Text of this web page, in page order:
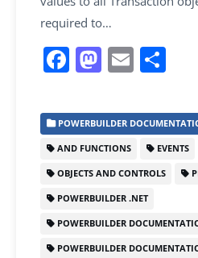
required to…
F
a
c
e
b
o
o
k
M
a
st
o
d
o
n
E
m
ai
l
ar
e
POWERBUILDER
AND FUNCTIONS EVENTS
OBJECTS AND CONTROLS
POWERBUILDER .NET
POWERBUILDER
POWERBUILDER